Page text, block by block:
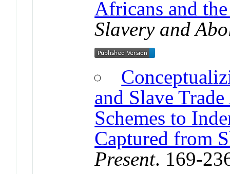
Africans and
Slavery and
and Slave
Schemes to
Captured from
Present. 169-